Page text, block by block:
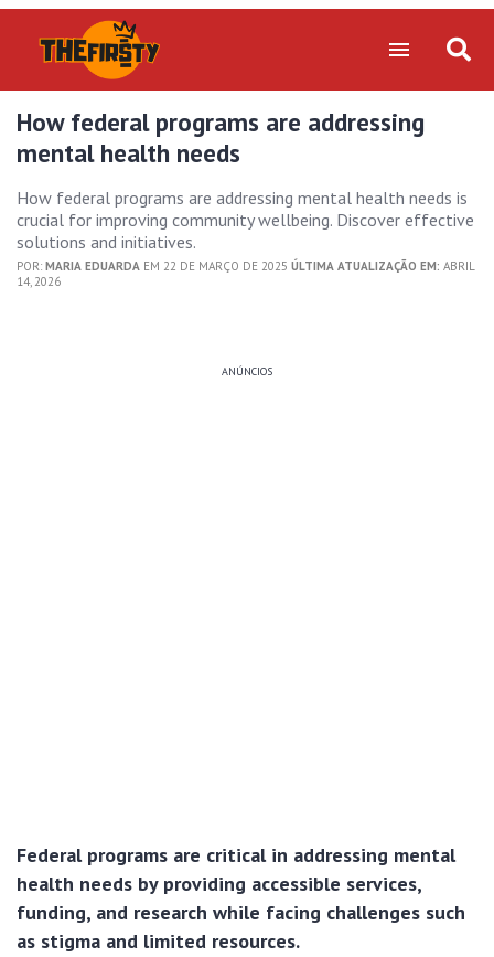
How federal programs are addressing
mental health needs
How federal programs are addressing mental health needs is
crucial for improving community wellbeing. Discover effective
solutions and initiatives.
POR: MARIA EDUARDA EM 22 DE MARÇO DE 2025 ÚLTIMA ATUALIZAÇÃO EM: ABRIL
14, 2026
ANÚNCIOS
Federal programs are critical in addressing mental
health needs by providing accessible services,
funding, and research while facing challenges such
as stigma and limited resources.